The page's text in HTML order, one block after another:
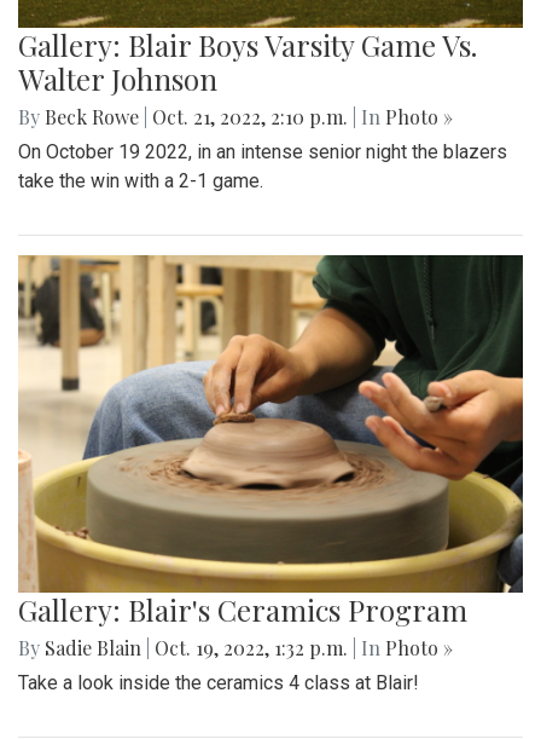
Gallery: Blair Boys Varsity Game Vs.
Walter Johnson
By Beck Rowe Oct. 21, 2022, 2:10 p.m. | In Photo »
On October 19 2022, in an intense senior night the blazers
take the win with a 2-1 game.
Gallery: Blair's Ceramics Program
By Sadie Blain Oct. 19, 2022, 1:32 p.m. | In Photo »
Take a look inside the ceramics 4 class at Blair!